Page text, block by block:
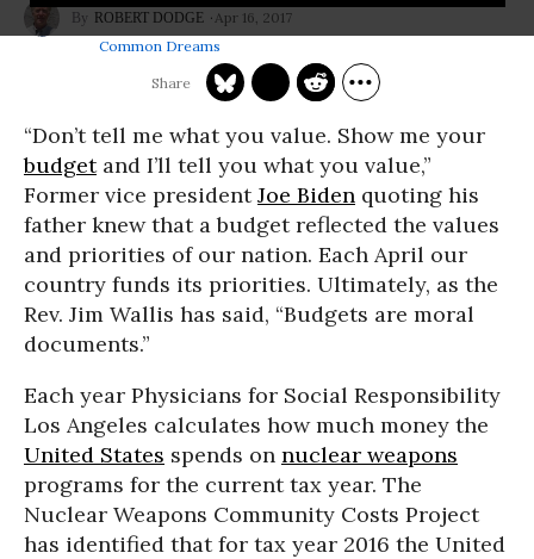
ROBERT DODGE
Apr 16, 2017
Common Dreams
“Don’t tell me what you value. Show me your
budgetand I’ll tell you what you value,”
Former vice presidentJoe Biden quoting his
father knew that a budget reflected the values
and priorities of our nation. Each April our
country funds its priorities. Ultimately, as the
Rev. Jim Wallis has said, “Budgets are moral
documents.”
Each year Physicians for Social Responsibility
Los Angeles calculates how much money the
United States spends on nuclear weapons
programs for the current tax year. The
Nuclear Weapons Community Costs Project
has identified that for tax year 2016 the United